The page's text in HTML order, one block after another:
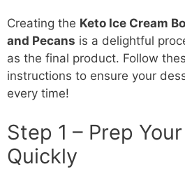
Creating the Keto Ice Cream
and Pecans is a delightful
as the final product. Follow
instructions to ensure your
every time!
Step 1 – Prep
Quickly